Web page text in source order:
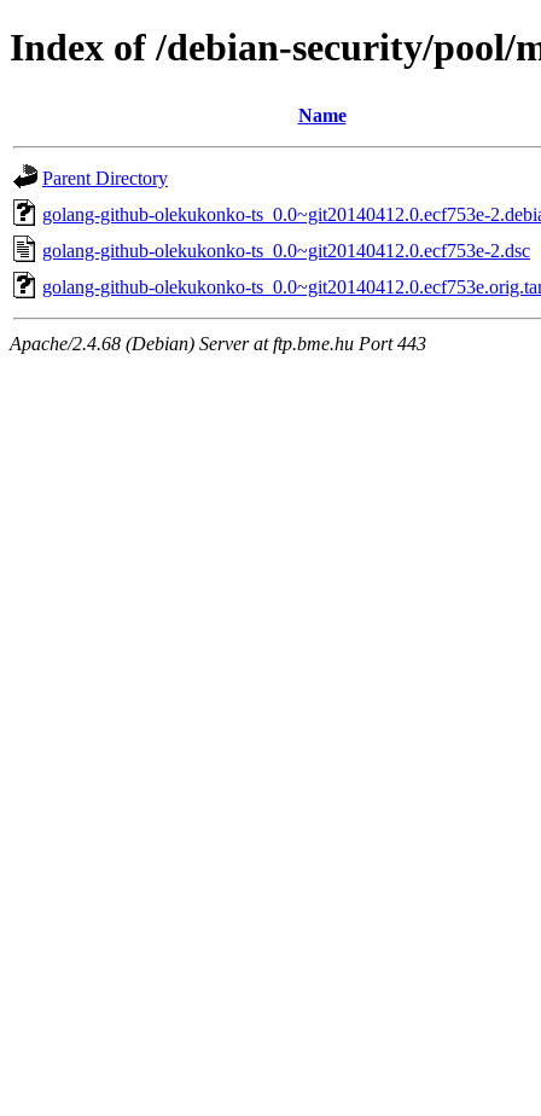
Index of /debian-security/pool/
Name
Parent Directory
golang-github-olekukonko-ts_0.0~git20140412.0.ecf753e-
golang-github-olekukonko-ts_0.0~git20140412.0.ecf753e-2.dsc
golang-github-olekukonko-
Apache/2.4.68 (Debian) Server at ftp.bme.hu Port 443